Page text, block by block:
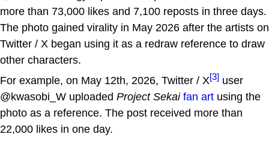
more than 73,000 likes and 7,100 reposts in three days.
The photo gained virality in May 2026 after the artists on
Twitter / X began using it as a redraw reference to draw
other characters.
For example, on May 12th, 2026, Twitter / X[3] user
@kwasobi_W uploaded Project Sekai fan art using the
photo as a reference. The post received more than
22,000 likes in one day.